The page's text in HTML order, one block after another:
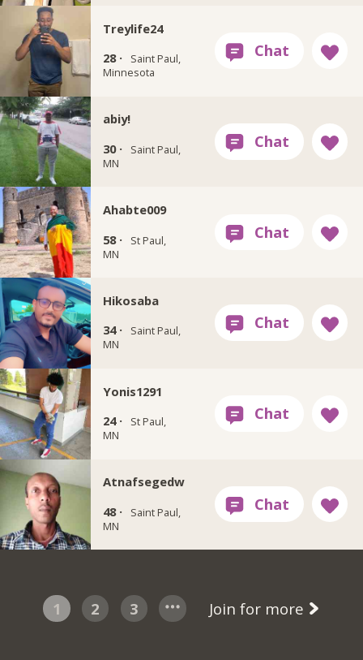
Treylife24
28 ·
Saint Paul,
Minnesota
abiy!
30 ·
Saint Paul,
MN
Ahabte009
58 ·
St Paul,
MN
Hikosaba
34 ·
Saint Paul,
MN
Yonis1291
24 ·
St Paul,
MN
Atnafsegedw
48 ·
Saint Paul,
MN
1 2 3 Join for more